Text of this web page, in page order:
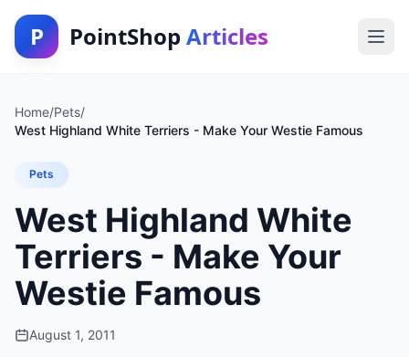
P PointShop Articles
Home/Pets/
West Highland White Terriers - Make Your Westie Famous
Pets
West Highland White
Terriers - Make Your
Westie Famous
August 1, 2011